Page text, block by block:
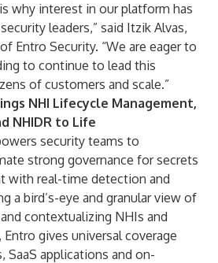
why interest in our platform has
leaders,” said Itzik Alvas,
Entro Security. “We are eager to
to continue to lead this
of customers and scale.”
NHI Lifecycle Management,
NHIDR to Life
security teams to
strong governance for secrets
with real-time detection and
a bird’s-eye and granular view of
contextualizing NHIs and
gives universal coverage
SaaS applications and on-